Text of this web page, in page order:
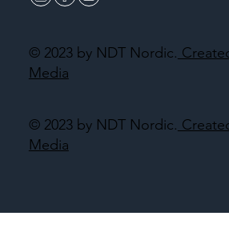
© 2023 by NDT Nordic.
Media
© 2023 by NDT Nordic.
Media